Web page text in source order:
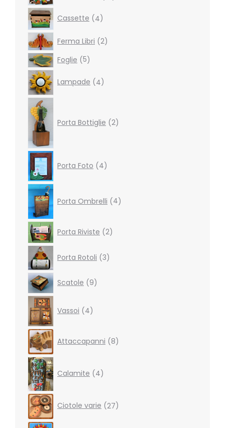
products
Cassette
4
4
products
Ferma Libri 22
products
Foglie 55
Lampade
4products
Porta Bottiglie 2
Porta Foto 4products
Porta Ombrelli 4products
Porta Riviste 2
2
products
Porta Rotoli 3products
Scatole 9
9
products
Vassoi 4products
Attaccapanni 8products
Calamite 4products
Ciotole varie 27products